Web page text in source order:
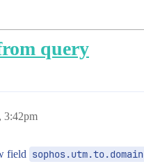
query
3:42pm
field sophos.utm.to.domain